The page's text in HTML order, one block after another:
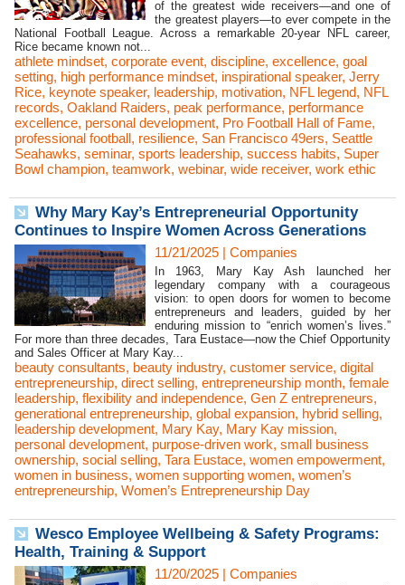
of the greatest wide receivers—and one of
the greatest players—to ever compete in the
National Football League. Across a remarkable 20-year NFL career,
Rice became known not...
athlete mindset, corporate event, discipline, excellence, goal
setting, high performance mindset, inspirational speaker, Jerry
Rice, keynote speaker, leadership, motivation, NFL legend, NFL
records, Oakland Raiders, peak performance, performance
excellence, personal development, Pro Football Hall of Fame,
professional football, resilience, San Francisco 49ers, Seattle
Seahawks, seminar, sports leadership, success habits, Super
Bowl champion, teamwork, webinar, wide receiver, work ethic
Why Mary Kay’s Entrepreneurial Opportunity
Continues to Inspire Women Across Generations
11/21/2025 | Companies
In 1963, Mary Kay Ash launched her
legendary company with a courageous
vision: to open doors for women to become
entrepreneurs and leaders, guided by her
enduring mission to “enrich women’s lives.”
For more than three decades, Tara Eustace—now the Chief Opportunity
and Sales Officer at Mary Kay...
beauty consultants, beauty industry, customer service, digital
entrepreneurship, direct selling, entrepreneurship month, female
leadership, flexibility and independence, Gen Z entrepreneurs,
generational entrepreneurship, global expansion, hybrid selling,
leadership development, Mary Kay, Mary Kay mission,
personal development, purpose-driven work, small business
ownership, social selling, Tara Eustace, women empowerment,
women in business, women supporting women, women’s
entrepreneurship, Women’s Entrepreneurship Day
Wesco Employee Wellbeing & Safety Programs:
Health, Training & Support
11/20/2025 | Companies